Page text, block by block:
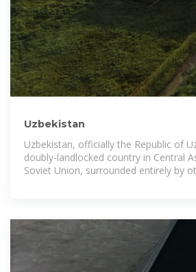
Uzbekistan
Uzbekistan, officially the Republic of
doubly-landlocked country in Central
Soviet Union, surrounded entirely by